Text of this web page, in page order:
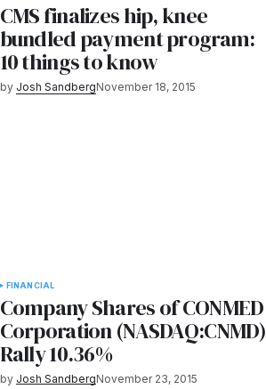
CMS finalizes hip, knee
bundled payment program:
10 things to know
by Josh SandbergNovember 18, 2015
FINANCIAL
Company Shares of CONMED
Corporation (NASDAQ:CNMD)
Rally 10.36%
by Josh SandbergNovember 23, 2015